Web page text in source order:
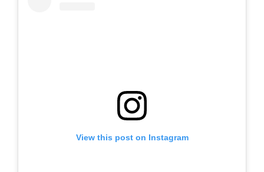
View this post on Instagram